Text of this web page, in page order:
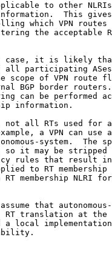
to other
This
which VPN routes
the acceptable
case, it is likely
all participating
scope of VPN route
BGP border
can be performed
information.
not all RTs used for
a VPN can use
system.  The
so it may be stripped
rules that result
to RT membership
RT membership NLRI
that
RT translation at the
a local